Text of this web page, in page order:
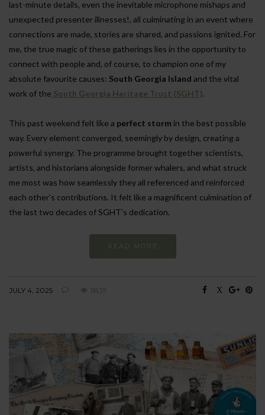
last-minute details, even the inevitable microphone mishaps and
unexpected presenter illnesses!, all culminating in an event where
connections are made, stories are shared, and passions ignited. For
me, the true magic of these gatherings lies in the opportunity to
connect with people and, of course, to champion one of my
absolute favourite causes: South Georgia Island and the vital
work of the South Georgia Heritage Trust (SGHT).
This past weekend felt like a perfect storm in the best possible
way. Every element converged, seemingly by design, creating a
powerful synergy. The programme brought together scientists,
artists, and historians alongside former whalers, and what struck
me most was how seamlessly they all referenced and reinforced
each other’s contributions. It felt like a magnificent culmination of
the last two decades of SGHT’s dedication.
READ MORE
JULY 4, 2025 5835